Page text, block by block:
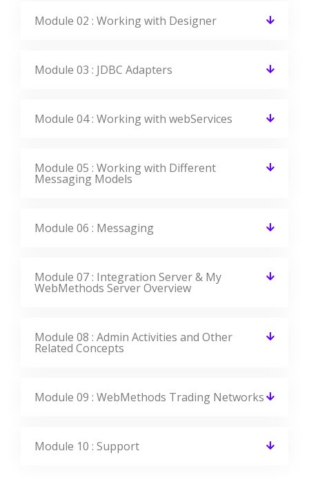
Module 02 : Working with Designer
Module 03 : JDBC Adapters
Module 04 : Working with webServices
Module 05 : Working with Different
Messaging Models
Module 06 : Messaging
Module 07 : Integration Server & My
WebMethods Server Overview
Module 08 : Admin Activities and Other
Related Concepts
Module 09 : WebMethods Trading Networks
Module 10 : Support